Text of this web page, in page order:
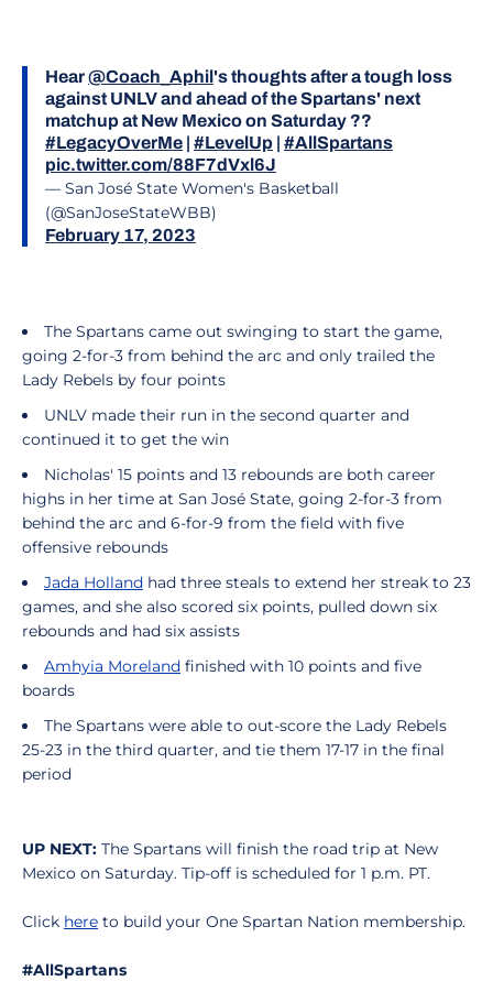
Hear@Coach_Aphil's thoughts after a tough loss
against UNLV and ahead of the Spartans' next
matchup at New Mexico on Saturday ??
#LegacyOverMe | #LevelUp | #AllSpartans
pic.twitter.com/88F7dVxl6J
— San José State Women's Basketball
(@SanJoseStateWBB)
February 17, 2023
The Spartans came out swinging to start the game,
going 2-for-3 from behind the arc and only trailed the
Lady Rebels by four points
UNLV made their run in the second quarter and
continued it to get the win
Nicholas' 15 points and 13 rebounds are both career
highs in her time at San José State, going 2-for-3 from
behind the arc and 6-for-9 from the field with five
offensive rebounds
Jada Holland had three steals to extend her streak to 23
games, and she also scored six points, pulled down six
rebounds and had six assists
Amhyia Moreland finished with 10 points and five
boards
The Spartans were able to out-score the Lady Rebels
25-23 in the third quarter, and tie them 17-17 in the final
period
UP NEXT: The Spartans will finish the road trip at New
Mexico on Saturday. Tip-off is scheduled for 1 p.m. PT.
Click here to build your One Spartan Nation membership.
#AllSpartans